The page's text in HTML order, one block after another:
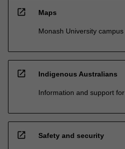
open_in_new Maps
Monash University
open_in_new Indigenous Australians
Information and support
open_in_new Safety and security